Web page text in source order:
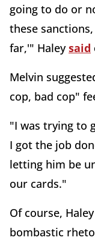
going to do or
these
far,'" Haleysaid
Melvin
cop, bad cop"
"I was trying to
I got the job
letting him be
our cards."
Of course,
bombastic